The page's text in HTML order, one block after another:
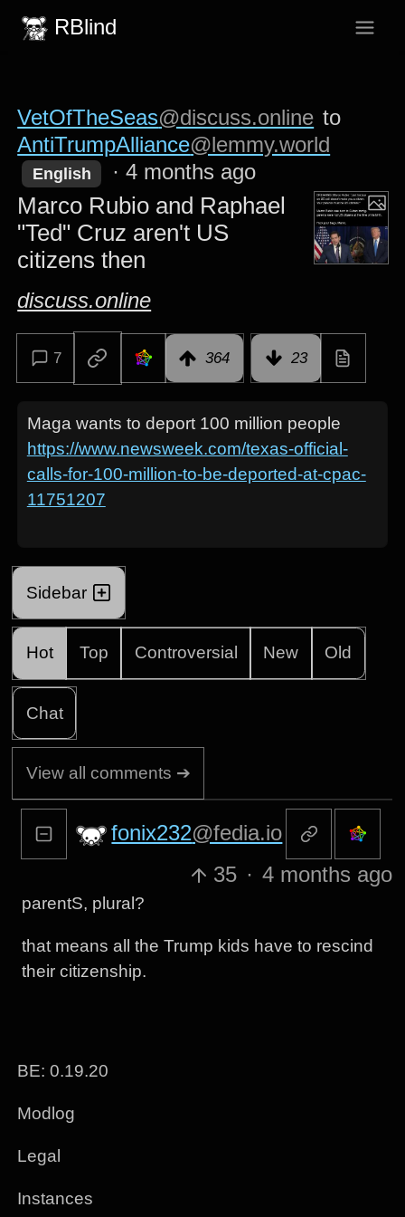
RBlind
VetOfTheSeas@discuss.online to
AntiTrumpAlliance@lemmy.world
English ·4 months ago
Marco Rubio and Raphael
"Ted" Cruz aren't US
citizens then
discuss.online
7 364 23
Maga wants to deport 100 million people
https://www.newsweek.com/texas-official-
calls-for-100-million-to-be-deported-at-cpac-
11751207
Sidebar
Hot Top Controversial New Old
Chat
View all comments ➔
fonix232@fedia.io
35 · 4 months ago
parentS, plural?
that means all the Trump kids have to rescind
their citizenship.
BE: 0.19.20
Modlog
Legal
Instances